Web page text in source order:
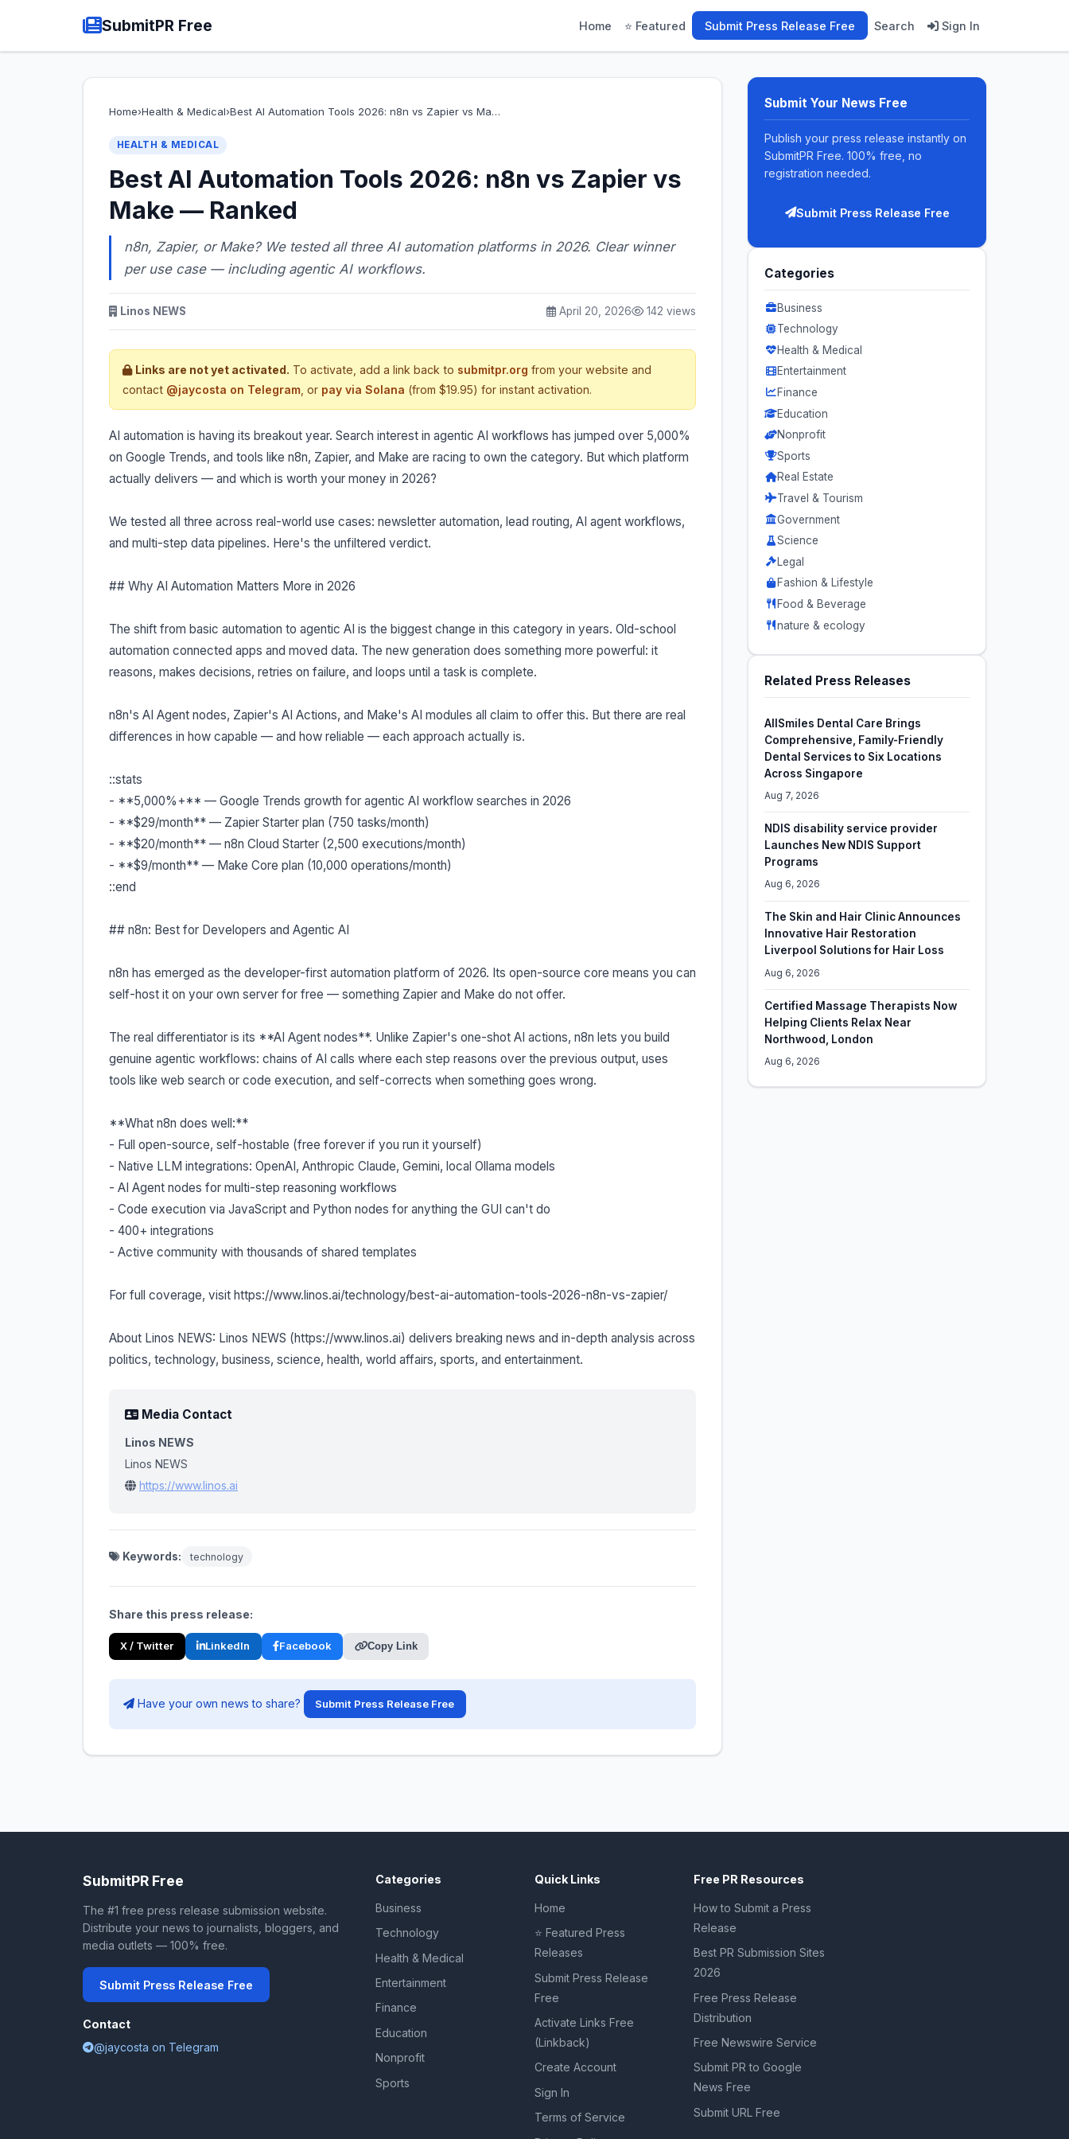
SubmitPR Free Home ⭐ Featured Submit Press Release Free Search Sign In
Home›Health & Medical›Best AI Automation Tools 2026: n8n vs Zapier vs Ma…
HEALTH & MEDICAL
Best AI Automation Tools 2026: n8n vs Zapier vs
Make — Ranked
n8n, Zapier, or Make? We tested all three AI automation platforms in 2026. Clear winner
per use case — including agentic AI workflows.
Linos NEWS April 20, 2026 142 views
Links are not yet activated. To activate, add a link back to submitpr.org from your website and
contact @jaycosta on Telegram , or pay via Solana (from $19.95) for instant activation.
AI automation is having its breakout year. Search interest in agentic AI workflows has jumped over 5,000%
on Google Trends, and tools like n8n, Zapier, and Make are racing to own the category. But which platform
actually delivers — and which is worth your money in 2026?
We tested all three across real-world use cases: newsletter automation, lead routing, AI agent workflows,
and multi-step data pipelines. Here's the unfiltered verdict.
## Why AI Automation Matters More in 2026
The shift from basic automation to agentic AI is the biggest change in this category in years. Old-school
automation connected apps and moved data. The new generation does something more powerful: it
reasons, makes decisions, retries on failure, and loops until a task is complete.
n8n's AI Agent nodes, Zapier's AI Actions, and Make's AI modules all claim to offer this. But there are real
differences in how capable — and how reliable — each approach actually is.
::stats
- **5,000%+** — Google Trends growth for agentic AI workflow searches in 2026
- **$29/month** — Zapier Starter plan (750 tasks/month)
- **$20/month** — n8n Cloud Starter (2,500 executions/month)
- **$9/month** — Make Core plan (10,000 operations/month)
::end
## n8n: Best for Developers and Agentic AI
n8n has emerged as the developer-first automation platform of 2026. Its open-source core means you can
self-host it on your own server for free — something Zapier and Make do not offer.
The real differentiator is its **AI Agent nodes**. Unlike Zapier's one-shot AI actions, n8n lets you build
genuine agentic workflows: chains of AI calls where each step reasons over the previous output, uses
tools like web search or code execution, and self-corrects when something goes wrong.
**What n8n does well:**
- Full open-source, self-hostable (free forever if you run it yourself)
- Native LLM integrations: OpenAI, Anthropic Claude, Gemini, local Ollama models
- AI Agent nodes for multi-step reasoning workflows
- Code execution via JavaScript and Python nodes for anything the GUI can't do
- 400+ integrations
- Active community with thousands of shared templates
For full coverage, visit https://www.linos.ai/technology/best-ai-automation-tools-2026-n8n-vs-zapier/
About Linos NEWS: Linos NEWS (https://www.linos.ai) delivers breaking news and in-depth analysis across
politics, technology, business, science, health, world affairs, sports, and entertainment.
Media Contact
Linos NEWS
Linos NEWS
https://www.linos.ai
Keywords: technology
Share this press release:
X / Twitter LinkedIn Facebook Copy Link
Have your own news to share? Submit Press Release Free
Submit Your News Free
Publish your press release instantly on
SubmitPR Free. 100% free, no
registration needed.
Submit Press Release Free
Categories
Business
Technology
Health & Medical
Entertainment
Finance
Education
Nonprofit
Sports
Real Estate
Travel & Tourism
Government
Science
Legal
Fashion & Lifestyle
Food & Beverage
nature & ecology
Related Press Releases
AllSmiles Dental Care Brings
Comprehensive, Family-Friendly
Dental Services to Six Locations
Across Singapore
Aug 7, 2026
NDIS disability service provider
Launches New NDIS Support
Programs
Aug 6, 2026
The Skin and Hair Clinic Announces
Innovative Hair Restoration
Liverpool Solutions for Hair Loss
Aug 6, 2026
Certified Massage Therapists Now
Helping Clients Relax Near
Northwood, London
Aug 6, 2026
SubmitPR Free
The #1 free press release submission website.
Distribute your news to journalists, bloggers, and
media outlets — 100% free.
Submit Press Release Free
Contact
@jaycosta on Telegram
Categories
Business
Technology
Health & Medical
Entertainment
Finance
Education
Nonprofit
Sports
Quick Links
Home
⭐ Featured Press
Releases
Submit Press Release
Free
Activate Links Free
(Linkback)
Create Account
Sign In
Terms of Service
Free PR Resources
How to Submit a Press
Release
Best PR Submission Sites
2026
Free Press Release
Distribution
Free Newswire Service
Submit PR to Google
News Free
Submit URL Free